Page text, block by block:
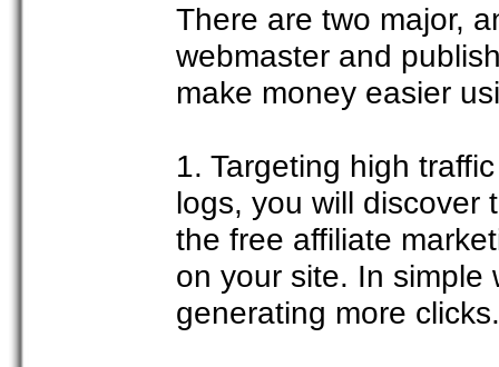
There are two major,
webmaster and
make money easier
1. Targeting high
logs, you will discover
the free affiliate
on your site. In simple
generating more